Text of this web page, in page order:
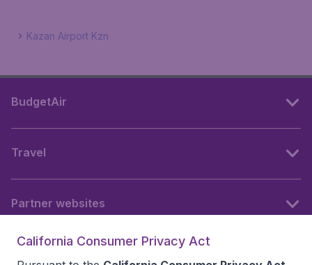
Kazan Airport Kzn
BudgetAir
Travel
Partner websites
California Consumer Privacy Act